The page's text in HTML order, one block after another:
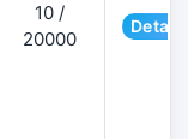
10 /
20000